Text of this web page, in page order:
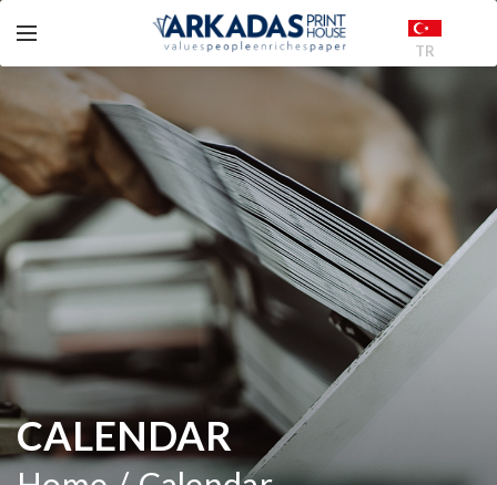
TR
CALENDAR